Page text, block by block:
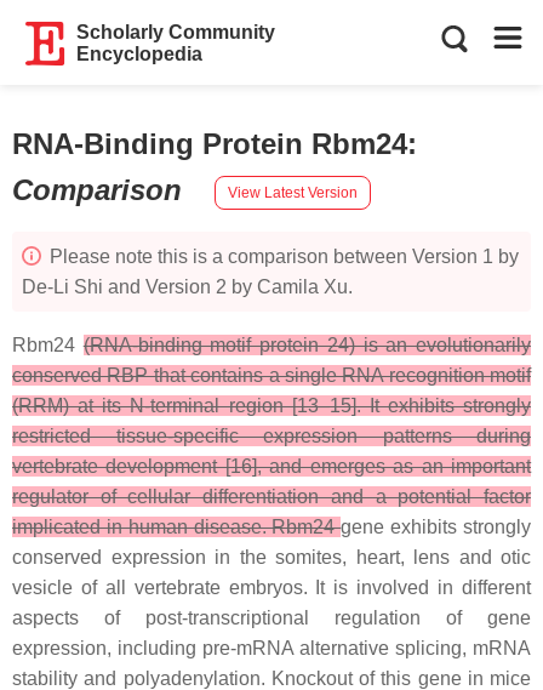
Scholarly Community
Encyclopedia
RNA-Binding Protein Rbm24:
Comparison
View Latest Version
Please note this is a comparison between Version 1 by
De-Li Shi and Version 2 by Camila Xu.
Rbm24(RNA-binding motif protein 24) is an evolutionarily
conserved RBP that contains a single RNA recognition motif
(RRM) at its N-terminal region [13–15]. It exhibits strongly
restricted tissue-specific expression patterns during
vertebrate development [16], and emerges as an important
regulator of cellular differentiation and a potential factor
implicated in human disease. Rbm24gene exhibits strongly
conserved expression in the somites, heart, lens and otic
vesicle of all vertebrate embryos. It is involved in different
aspects of post-transcriptional regulation of gene
expression, including pre-mRNA alternative splicing, mRNA
stability and polyadenylation. Knockout of this gene in mice